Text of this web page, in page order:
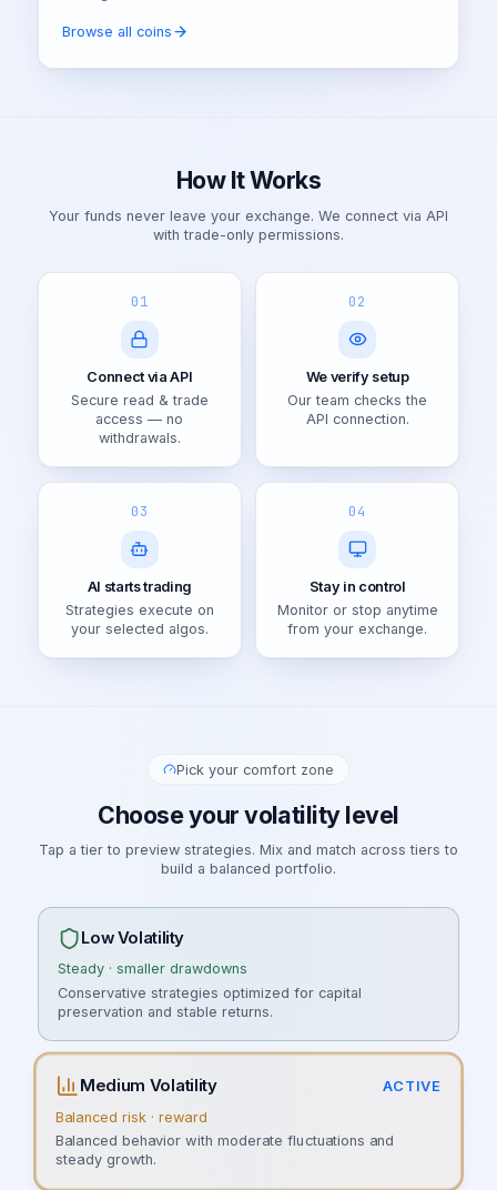
Browse all coins
How It Works
Your funds never leave your exchange. We connect via API
with trade-only permissions.
01
Connect via API
Secure read & trade
access — no
withdrawals.
02
We verify setup
Our team checks the
API connection.
03
AI starts trading
Strategies execute on
your selected algos.
04
Stay in control
Monitor or stop anytime
from your exchange.
Pick your comfort zone
Choose your volatility level
Tap a tier to preview strategies. Mix and match across tiers to
build a balanced portfolio.
Low Volatility
Steady · smaller drawdowns
Conservative strategies optimized for capital
preservation and stable returns.
Medium Volatility ACTIVE
Balanced risk · reward
Balanced behavior with moderate fluctuations and
steady growth.